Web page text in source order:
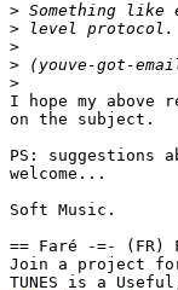
>
>
>
>
>
I hope my above
on the subject.
PS: suggestions
welcome...
Soft Music.
== Faré -=- (FR)
Join a project